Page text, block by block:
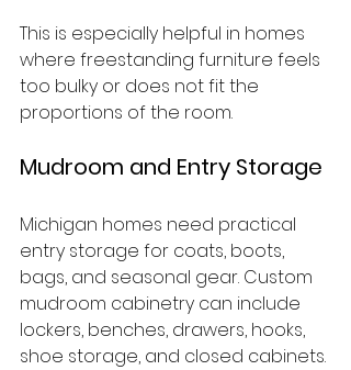
This is especially helpful in homes
where freestanding furniture feels
too bulky or does not fit the
proportions of the room.
Mudroom and Entry Storage
Michigan homes need practical
entry storage for coats, boots,
bags, and seasonal gear. Custom
mudroom cabinetry can include
lockers, benches, drawers, hooks,
shoe storage, and closed cabinets.